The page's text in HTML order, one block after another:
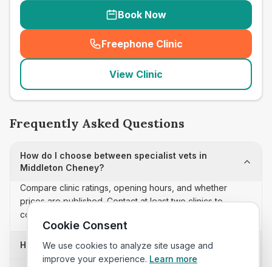
Book Now
Freephone Clinic
(seo_lab_card_freephone
View Clinic
Frequently Asked Questions
How do I choose between specialist vets in
Middleton Cheney?
Compare clinic ratings, opening hours, and whether
prices are published. Contact at least two clinics to
confirm appointment availability and scope.
How often is this specialist vets list updated?
Cookie Consent
We use cookies to analyze site usage and
improve your experience. Learn more